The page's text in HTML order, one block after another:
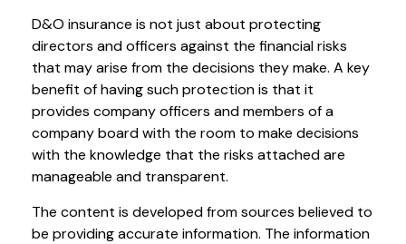
D&O insurance is not just about protecting
directors and officers against the financial risks
that may arise from the decisions they make. A key
benefit of having such protection is that it
provides company officers and members of a
company board with the room to make decisions
with the knowledge that the risks attached are
manageable and transparent.
The content is developed from sources believed to
be providing accurate information. The information